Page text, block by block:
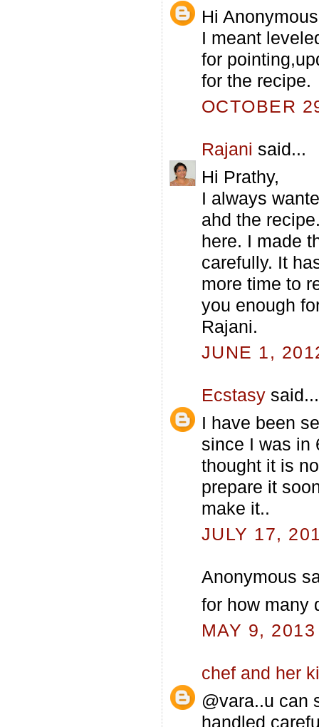
Hi
I meant
for
for the recipe.
OCTOBER
Rajani said...
Hi Prathy,
I always
ahd the
here. I made
carefully. It
more time to
you enough
Rajani.
JUNE 1,
Ecstasy said...
I have been
since I was in
thought it is
prepare it
make it..
JULY 17,
Anonymous
for how many
MAY 9,
chef and her
@vara..u can
handled